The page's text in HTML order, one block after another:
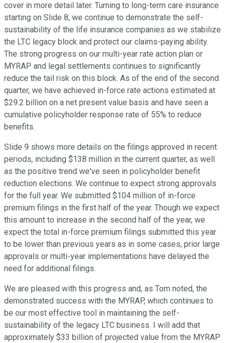
cover in more detail later. Turning to long-term care insurance
starting on Slide 8, we continue to demonstrate the self-
sustainability of the life insurance companies as we stabilize
the LTC legacy block and protect our claims-paying ability.
The strong progress on our multi-year rate action plan or
MYRAP and legal settlements continues to significantly
reduce the tail risk on this block. As of the end of the second
quarter, we have achieved in-force rate actions estimated at
$29.2 billion on a net present value basis and have seen a
cumulative policyholder response rate of 55% to reduce
benefits.
Slide 9 shows more details on the filings approved in recent
periods, including $138 million in the current quarter, as well
as the positive trend we've seen in policyholder benefit
reduction elections. We continue to expect strong approvals
for the full year. We submitted $104 million of in-force
premium filings in the first half of the year. Though we expect
this amount to increase in the second half of the year, we
expect the total in-force premium filings submitted this year
to be lower than previous years as in some cases, prior large
approvals or multi-year implementations have delayed the
need for additional filings.
We are pleased with this progress and, as Tom noted, the
demonstrated success with the MYRAP, which continues to
be our most effective tool in maintaining the self-
sustainability of the legacy LTC business. I will add that
approximately $33 billion of projected value from the MYRAP